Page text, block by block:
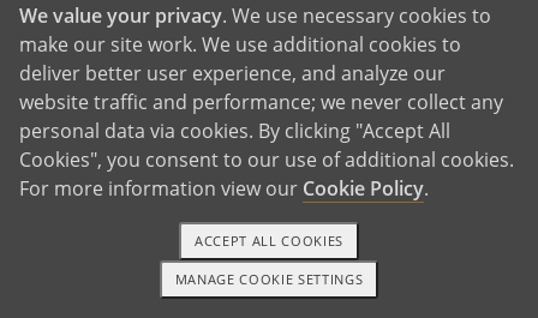
1-800-ADOPTION GET STARTED
We value your privacy. We use necessary cookies to
make our site work. We use additional cookies to
deliver better user experience, and analyze our
website traffic and performance; we never collect any
personal data via cookies. By clicking "Accept All
Cookies", you consent to our use of additional cookies.
For more information view our Cookie Policy.
MANAGE COOKIE SETTINGS
ACCEPT ALL COOKIES